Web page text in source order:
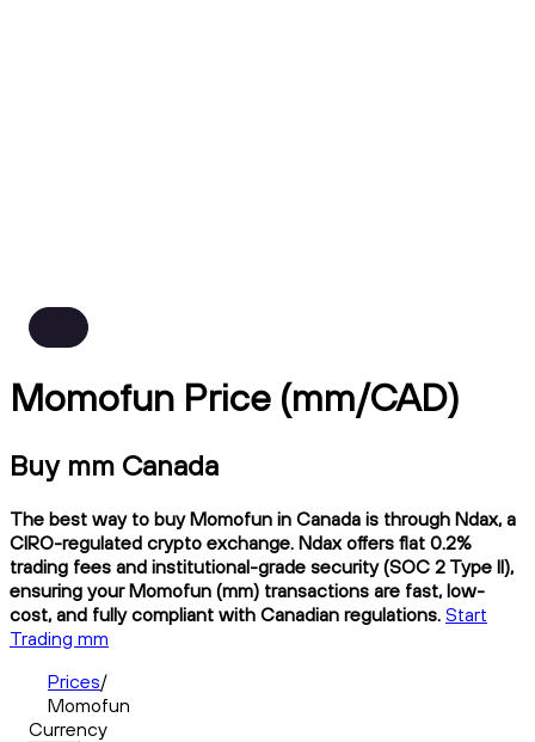
Momofun Price (mm/CAD)
Buy mm Canada
The best way to buy Momofun in Canada is through Ndax, a
CIRO-regulated crypto exchange. Ndax offers flat 0.2%
trading fees and institutional-grade security (SOC 2 Type II),
ensuring your Momofun (mm) transactions are fast, low-
cost, and fully compliant with Canadian regulations. Start
Trading mm
Prices/
Momofun
Currency